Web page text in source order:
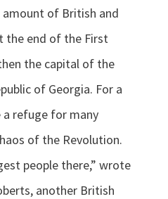
amount of British and
the end of the First
the capital of the
of Georgia. For a
refuge for many
of the Revolution.
people there,” wrote
another British